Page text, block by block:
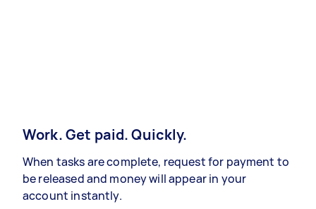
Work. Get paid. Quickly.
When tasks are complete, request for payment to
be released and money will appear in your
account instantly.